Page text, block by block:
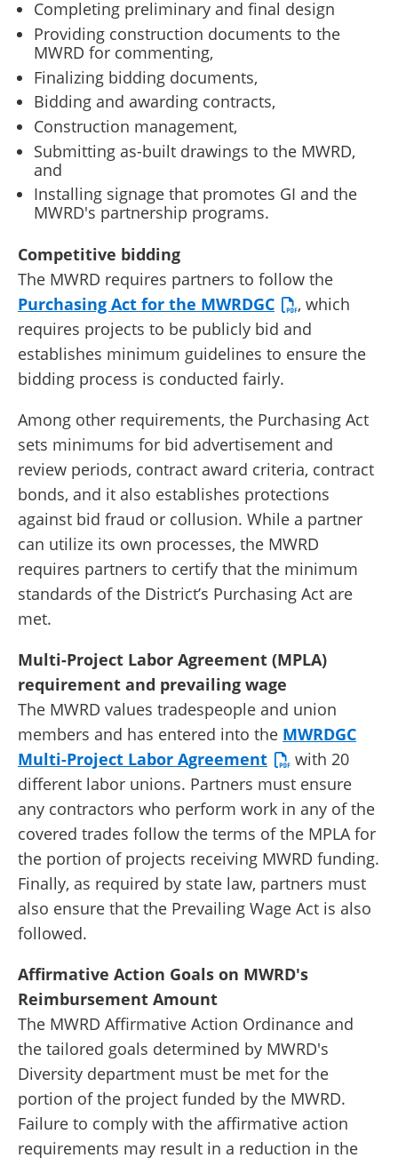
Completing preliminary and final design
Providing construction documents to the
MWRD for commenting,
Finalizing bidding documents,
Bidding and awarding contracts,
Construction management,
Submitting as-built drawings to the MWRD,
and
Installing signage that promotes GI and the
MWRD's partnership programs.
Competitive bidding
The MWRD requires partners to follow the
Purchasing Act for the MWRDGC
, which
requires projects to be publicly bid and
establishes minimum guidelines to ensure the
bidding process is conducted fairly.
Among other requirements, the Purchasing Act
sets minimums for bid advertisement and
review periods, contract award criteria, contract
bonds, and it also establishes protections
against bid fraud or collusion. While a partner
can utilize its own processes, the MWRD
requires partners to certify that the minimum
standards of the District’s Purchasing Act are
met.
Multi-Project Labor Agreement (MPLA)
requirement and prevailing wage
The MWRD values tradespeople and union
members and has entered into the MWRDGC
Multi-Project Labor Agreement
with 20
different labor unions. Partners must ensure
any contractors who perform work in any of the
covered trades follow the terms of the MPLA for
the portion of projects receiving MWRD funding.
Finally, as required by state law, partners must
also ensure that the Prevailing Wage Act is also
followed.
Affirmative Action Goals on MWRD's
Reimbursement Amount
The MWRD Affirmative Action Ordinance and
the tailored goals determined by MWRD's
Diversity department must be met for the
portion of the project funded by the MWRD.
Failure to comply with the affirmative action
requirements may result in a reduction in the